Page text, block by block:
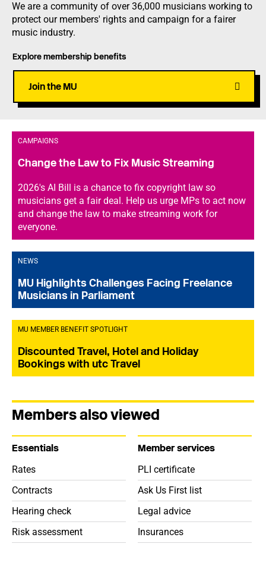
We are a community of over 36,000 musicians working to
protect our members' rights and campaign for a fairer
music industry.
Explore membership benefits
Join the MU
CAMPAIGNS
Change the Law to Fix Music Streaming
2026's AI Bill is a chance to fix copyright law so
musicians get a fair deal. Help us urge MPs to act now
and change the law to make streaming work for
everyone.
NEWS
MU Highlights Challenges Facing Freelance
Musicians in Parliament
MU MEMBER BENEFIT SPOTLIGHT
Discounted Travel, Hotel and Holiday
Bookings with utc Travel
Members also viewed
Essentials
Rates
Contracts
Hearing check
Risk assessment
Member services
PLI certificate
Ask Us First list
Legal advice
Insurances